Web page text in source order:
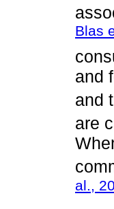
Blas
and
and
are
al.,